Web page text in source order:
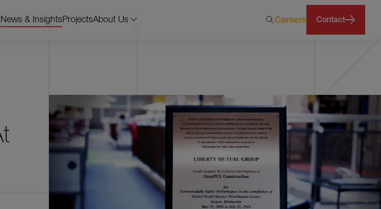
News & InsightsProjectsAbout Us Careers Contact